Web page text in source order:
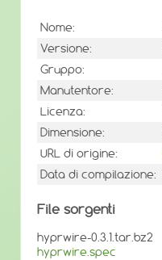
Nome:
Versione:
Gruppo:
Manutentore:
Licenza:
Dimensione:
URL di origine:
Data di compilazione:
File sorgenti
hyprwire-0.3.1.tar.bz2
hyprwire.spec